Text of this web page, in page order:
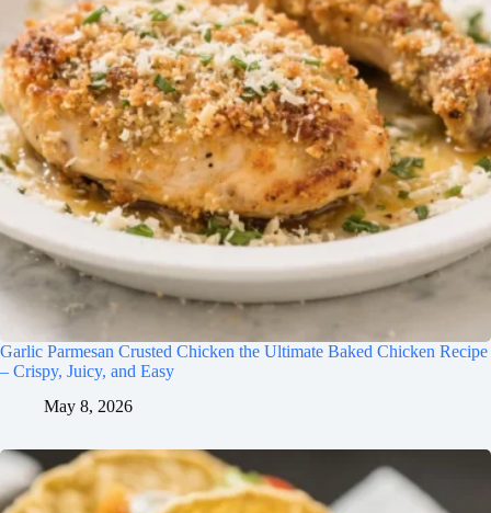
Garlic Parmesan Crusted Chicken the Ultimate Baked Chicken Recipe
– Crispy, Juicy, and Easy
May 8, 2026